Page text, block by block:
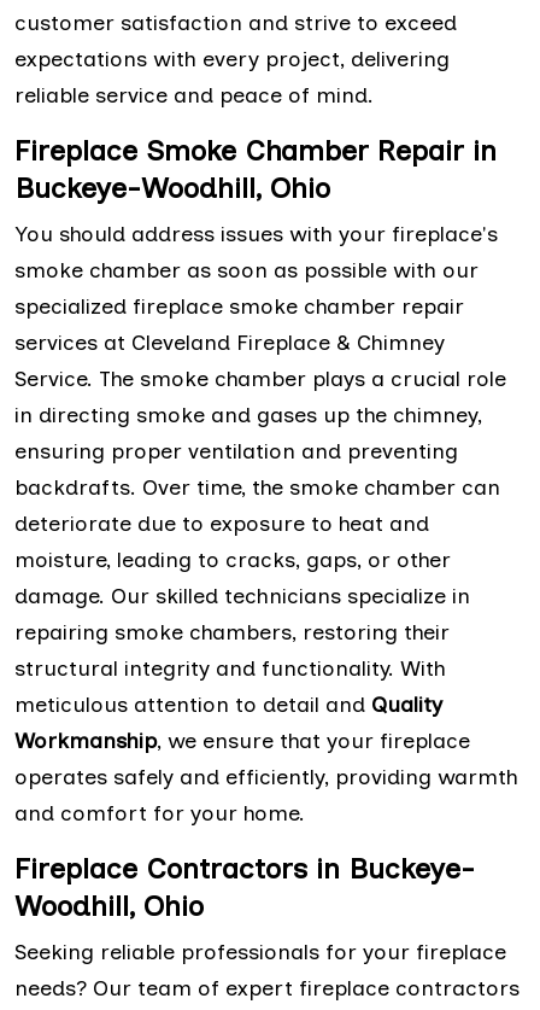
customer satisfaction and strive to exceed
expectations with every project, delivering
reliable service and peace of mind.
Fireplace Smoke Chamber Repair in
Buckeye-Woodhill, Ohio
You should address issues with your fireplace's
smoke chamber as soon as possible with our
specialized fireplace smoke chamber repair
services at Cleveland Fireplace & Chimney
Service. The smoke chamber plays a crucial role
in directing smoke and gases up the chimney,
ensuring proper ventilation and preventing
backdrafts. Over time, the smoke chamber can
deteriorate due to exposure to heat and
moisture, leading to cracks, gaps, or other
damage. Our skilled technicians specialize in
repairing smoke chambers, restoring their
structural integrity and functionality. With
meticulous attention to detail and Quality
Workmanship, we ensure that your fireplace
operates safely and efficiently, providing warmth
and comfort for your home.
Fireplace Contractors in Buckeye-
Woodhill, Ohio
Seeking reliable professionals for your fireplace
needs? Our team of expert fireplace contractors